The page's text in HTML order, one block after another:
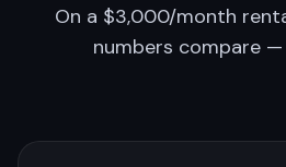
On a $3,000/month
numbers compare —